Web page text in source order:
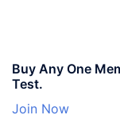
Buy Any One
Test.
Join Now